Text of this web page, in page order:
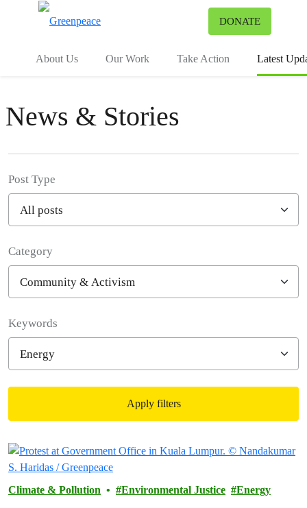
DONATE
About Us Our Work Take Action Latest
News & Stories
Post Type
Category
Keywords
Apply filters
Filtered results
Climate & Pollution Environmental Justice Energy